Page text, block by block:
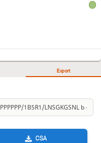
Export
CSA